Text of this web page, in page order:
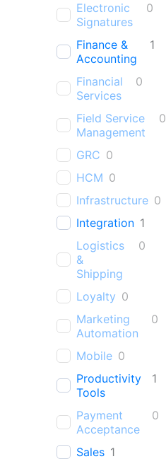
Electronic
Signatures
0
Finance &
Accounting
1
Financial
Services
0
Field Service
Management
0
GRC 0
HCM 0
Infrastructure 0
Integration 1
Logistics
&
Shipping
0
Loyalty 0
Marketing
Automation
0
Mobile 0
Productivity
Tools
1
Payment
Acceptance
0
Sales 1